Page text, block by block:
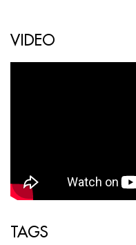
VIDEO
TAGS